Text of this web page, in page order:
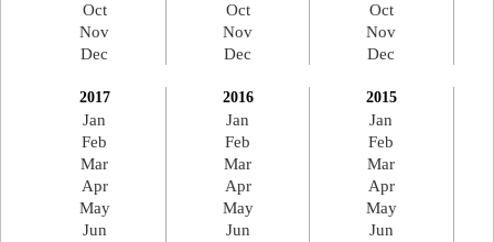
Oct
Nov
Dec
Oct
Nov
Dec
Oct
Nov
Dec
2017
Jan
Feb
Mar
Apr
May
Jun
2016
Jan
Feb
Mar
Apr
May
Jun
2015
Jan
Feb
Mar
Apr
May
Jun